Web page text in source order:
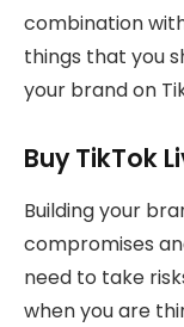
combination
things that you
your brand on
Buy TikTok
Building your
compromises
need to take
when you are